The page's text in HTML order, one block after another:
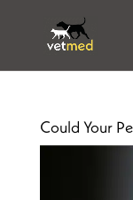
Could Your